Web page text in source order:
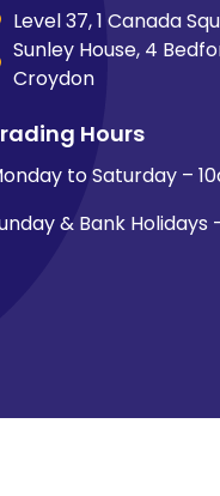
Level 37, 1 Canada
Sunley House, 4
Croydon
Hours
to Saturday –
& Bank Holidays